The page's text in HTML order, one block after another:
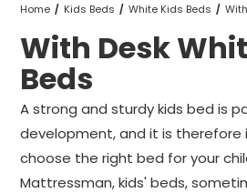
Two million
60-night
Free next day
Home Kids Beds White Kids Beds
All Sizes
With Desk
Beds
A strong and sturdy kids bed is
development, and it is
choose the right bed for your
Mattressman, kids' beds,